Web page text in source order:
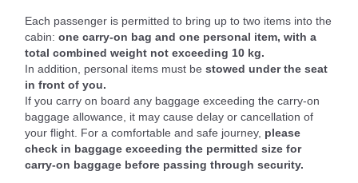
Each passenger is permitted to bring up to two items into the
cabin: one carry-on bag and one personal item, with a
total combined weight not exceeding 10 kg.
In addition, personal items must be stowed under the seat
in front of you.
If you carry on board any baggage exceeding the carry-on
baggage allowance, it may cause delay or cancellation of
your flight. For a comfortable and safe journey, please
check in baggage exceeding the permitted size for
carry-on baggage before passing through security.